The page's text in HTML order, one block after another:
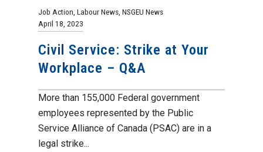
Job Action Labour News NSGEU News
April 18, 2023
Civil Service: Strike at Your
Workplace – Q&A
More than 155,000 Federal government
employees represented by the Public
Service Alliance of Canada (PSAC) are in a
legal strike...